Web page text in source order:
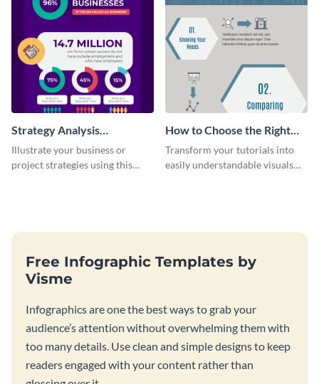
Strategy Analysis
Infographic
Illustrate your business or
project strategies using this
How to Choose the Right
Bank Infographic
Transform your tutorials into
easily understandable visuals
Free Infographic Templates by
Visme
Infographics are one the best ways to grab your
audience’s attention without overwhelming them with
too many details. Use clean and simple designs to keep
readers engaged with your content rather than